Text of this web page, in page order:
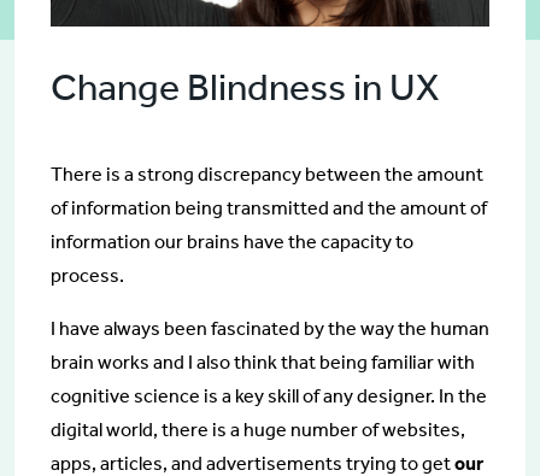
Change Blindness in UX
There is a strong discrepancy between the amount
of information being transmitted and the amount of
information our brains have the capacity to
process.
I have always been fascinated by the way the human
brain works and I also think that being familiar with
cognitive science is a key skill of any designer. In the
digital world, there is a huge number of websites,
apps, articles, and advertisements trying to getour